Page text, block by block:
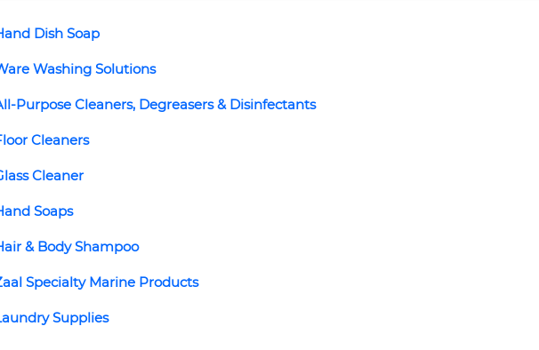
Dish Soap
Washing Solutions
Purpose Cleaners, Degreasers & Disinfectants
Cleaners
Cleaner
Soaps
& Body Shampoo
Specialty Marine Products
Supplies